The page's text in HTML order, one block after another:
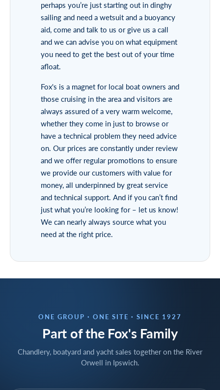
perhaps you’re just starting out in dinghy
sailing and need a wetsuit and a buoyancy
aid, come and talk to us or give us a call
and we can advise you on what equipment
you need to get the best out of your time
afloat.
Fox's is a magnet for local boat owners and
those cruising in the area and visitors are
always assured of a very warm welcome,
whether they come in just to browse or
have a technical problem they need advice
on. Our prices are constantly under review
and we offer regular promotions to ensure
we provide our customers with value for
money, all underpinned by great service
and technical support. And if you can’t find
just what you’re looking for – let us know!
We can nearly always source what you
need at the right price.
ONE GROUP · ONE SITE · SINCE 1927
Part of the Fox's Family
Chandlery, boatyard and yacht sales together on the River
Orwell in Ipswich.